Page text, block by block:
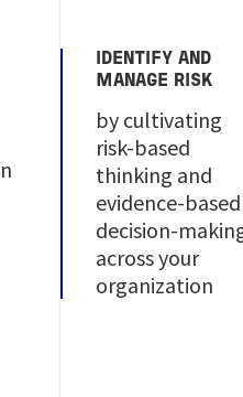
IDENTIFY AND
MANAGE RISK
by cultivating
risk-based
thinking and
evidence-based
decision-
across your
organization